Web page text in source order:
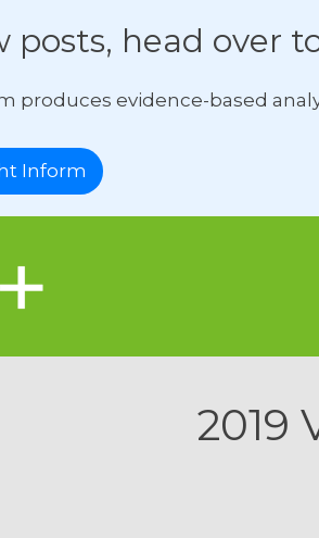
posts, head over
produces evidence-based
Inform
2019